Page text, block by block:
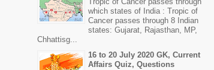
which states of India : Tropic of
Cancer passes through 8 Indian
states: Gujarat, Rajasthan, MP,
Chhattisg...
16 to 20 July 2020 GK, Current
Affairs Quiz, Questions